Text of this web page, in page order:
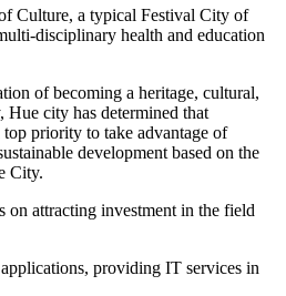
Culture, a typical Festival City of
disciplinary health and education
of becoming a heritage, cultural,
Hue city has determined that
priority to take advantage of
development based on the
City.
on attracting investment in the field
providing IT services in